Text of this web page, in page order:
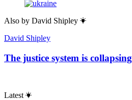
Also by David Shipley
David Shipley
The justice system is collapsing
Latest